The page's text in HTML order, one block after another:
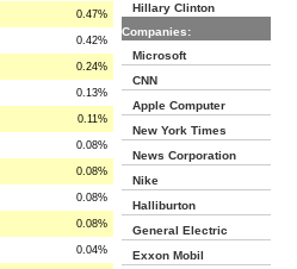
0.47%
0.42%
0.24%
0.13%
0.11%
0.08%
0.08%
0.08%
0.08%
0.04%
Hillary Clinton
Companies:
Microsoft
CNN
Apple Computer
New York Times
News Corporation
Nike
Halliburton
General Electric
Exxon Mobil